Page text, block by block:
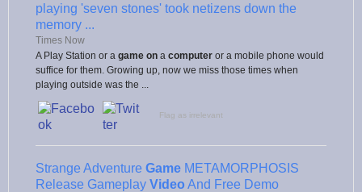
playing 'seven stones' took netizens down the
memory ...
Times Now
A Play Station or a game on a computer or a mobile phone would
suffice for them. Growing up, now we miss those times when
playing outside was the ...
Flag as irrelevant
Strange Adventure Game METAMORPHOSIS
Release Gameplay Video And Free Demo